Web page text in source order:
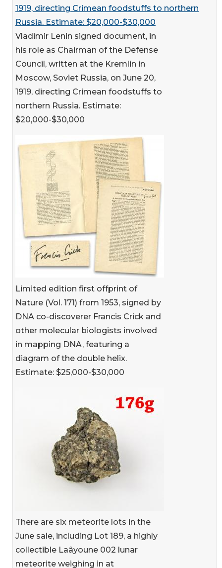
Vladimir Lenin signed document, in
his role as Chairman of the Defense
Council, written at the Kremlin in
Moscow, Soviet Russia, on June 20,
1919, directing Crimean foodstuffs to
northern Russia. Estimate:
$20,000-$30,000
Limited edition first offprint of
Nature (Vol. 171) from 1953, signed by
DNA co-discoverer Francis Crick and
other molecular biologists involved
in mapping DNA, featuring a
diagram of the double helix.
Estimate: $25,000-$30,000
There are six meteorite lots in the
June sale, including Lot 189, a highly
collectible Laâyoune 002 lunar
meteorite weighing in at